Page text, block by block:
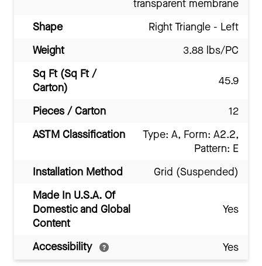
transparent membrane
Shape
Right Triangle - Left
Weight
3.88 lbs/PC
Sq Ft (Sq Ft /
Carton)
45.9
Pieces / Carton
12
ASTM Classification
Type: A, Form: A2.2,
Pattern: E
Installation Method
Grid (Suspended)
Made In U.S.A. Of
Domestic and Global
Content
Yes
Accessibility Yes